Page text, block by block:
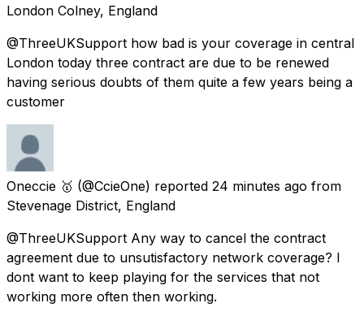
London Colney, England
@ThreeUKSupport how bad is your coverage in central
London today three contract are due to be renewed
having serious doubts of them quite a few years being a
customer
Oneccie 🥇 (@CcieOne) reported 24 minutes ago from
Stevenage District, England
@ThreeUKSupport Any way to cancel the contract
agreement due to unsutisfactory network coverage? I
dont want to keep playing for the services that not
working more often then working.